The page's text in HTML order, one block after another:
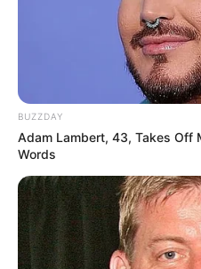
BUZZDAY
Adam Lambert, 43, Takes Off
Words